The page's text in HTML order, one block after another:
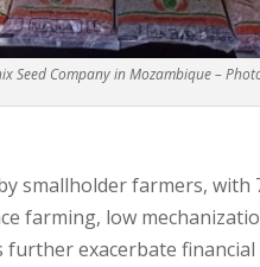
Seed Company in Mozambique –
smallholder farmers,
farming, low
exacerbate